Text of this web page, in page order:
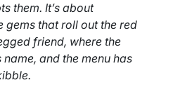
them. It’s about
gems that roll out the red
friend, where the
and the menu has